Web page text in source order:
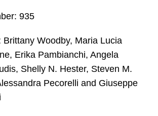
935
Brittany Woodby, Maria Lucia
Erika Pambianchi, Angela
Shelly N. Hester, Steven M.
Pecorelli and Giuseppe